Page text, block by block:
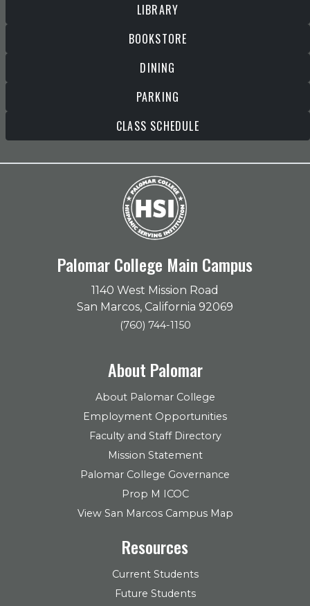
LIBRARY
BOOKSTORE
DINING
PARKING
CLASS SCHEDULE
Palomar College Main Campus
1140 West Mission Road
San Marcos, California 92069
(760) 744-1150
About Palomar
About Palomar College
Employment Opportunities
Faculty and Staff Directory
Mission Statement
Palomar College Governance
Prop M ICOC
View San Marcos Campus Map
Resources
Current Students
Future Students